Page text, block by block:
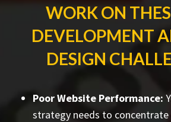
WORK ON
DEVELOPMENT
DESIGN
Poor Website Performance:
strategy needs to